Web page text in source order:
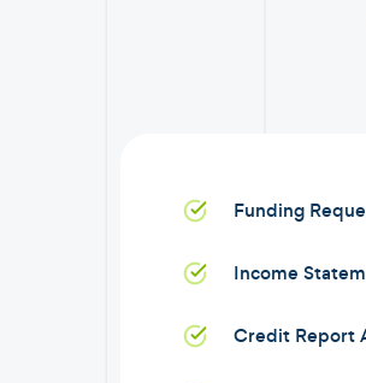
Funding
Income
Credit Report